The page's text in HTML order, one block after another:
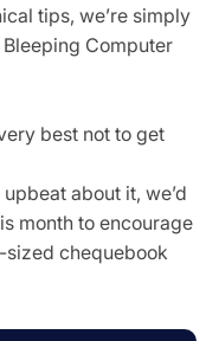
tips, we’re simply
Computer
best not to get
about it, we’d
month to encourage
chequebook